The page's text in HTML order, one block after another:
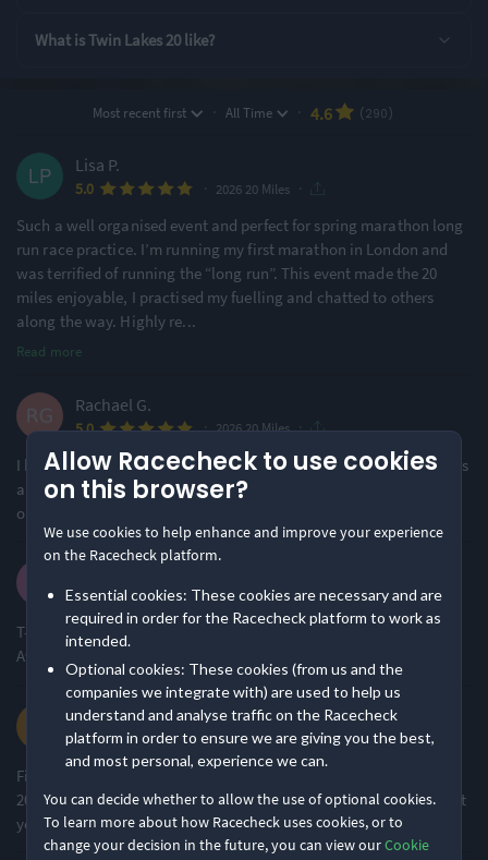
Allow Racecheck to use cookies
on this browser?
We use cookies to help enhance and improve your experience
on the Racecheck platform.
Essential cookies: These cookies are necessary and are
required in order for the Racecheck platform to work as
intended.
Optional cookies: These cookies (from us and the
companies we integrate with) are used to help us
understand and analyse traffic on the Racecheck
platform in order to ensure we are giving you the best,
and most personal, experience we can.
You can decide whether to allow the use of optional cookies.
To learn more about how Racecheck uses cookies, or to
change your decision in the future, you can view ourCookie
Pre-event
Supporting Staff Event Logistics
Rating Overview
All Time Average
4.59
Features & Characteristics
Degree of Challenge
48% of reviews
63% of reviews 75% of reviews
Awards & Accolades
Racecheck Bronze Award -
2026
Racecheck Silver Award -
2025
Racecheck Gold Award -
2024
Racecheck Silver Award -
2022
What is Twin Lakes 20 like?
Most recent first All Time 4.6 (290)
Lisa P.
5.0 2026 20 Miles
Such a well organised event and perfect for spring marathon long
run race practice. I’m running my first marathon in London and
was terrified of running the “long run”. This event made the 20
miles enjoyable, I practised my fuelling and chatted to others
along the way. Highly re...
Read more
Rachael G.
5.0 · 2026 20 Miles ·
I had a great time at this event. All went smoothly and the run was
a great training run in preparation for my marathon. Thank you
one and all
5.0 · 2026 20 Miles ·
T- Terrific W- Wonderful I - Incomparable N-Nice L-Lovely A-
Awesome K-Knockout E-Excellent S-Superb
Chrissie W.
5.0 · 2026 20 Miles ·
First time doing this event and I really enjoyed it (the whole
20miles!). It was a lovely scenic route and hope to do it again next
year.